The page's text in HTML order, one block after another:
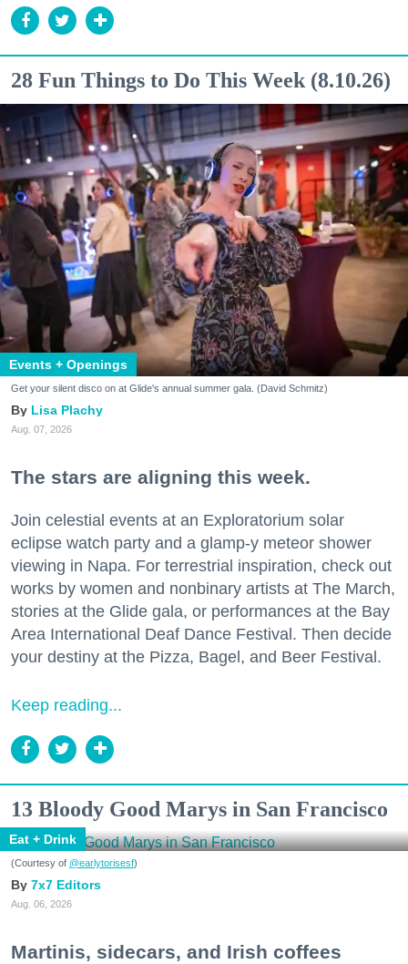
28 Fun Things to Do This Week (8.10.26)
Events + Openings
Get your silent disco on at Glide's annual summer gala. (David Schmitz)
Lisa Plachy
Aug. 07, 2026
The stars are aligning this week.
Join celestial events at an Exploratorium solar
eclipse watch party and a glamp-y meteor shower
viewing in Napa. For terrestrial inspiration, check out
works by women and nonbinary artists at The March,
stories at the Glide gala, or performances at the Bay
Area International Deaf Dance Festival. Then decide
your destiny at the Pizza, Bagel, and Beer Festival.
Keep reading...
13 Bloody Good Marys in San Francisco
Eat + Drink
(Courtesy of @earlytorisesf)
7x7 Editors
Aug. 06, 2026
Martinis, sidecars, and Irish coffees